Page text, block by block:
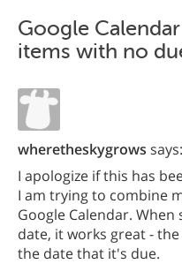
Google
items with no
wheretheskygrows says:
I apologize if this has
I am trying to combine
Google Calendar.
date, it works great -
the date that it's due.